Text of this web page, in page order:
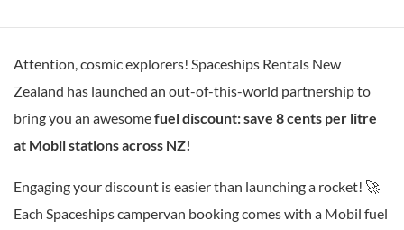
Attention, cosmic explorers! Spaceships Rentals New
Zealand has launched an out-of-this-world partnership to
bring you an awesomefuel discount: save 8 cents per litre
at Mobil stations across NZ!
Engaging your discount is easier than launching a rocket! 🚀
Each Spaceships campervan booking comes with a Mobil fuel